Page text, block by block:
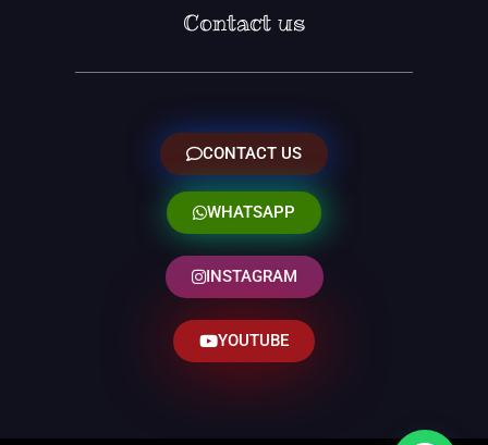
Contact us
CONTACT US
WHATSAPP
INSTAGRAM
YOUTUBE